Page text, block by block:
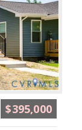
$395,000